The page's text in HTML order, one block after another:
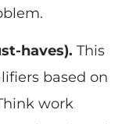
haves). This
based on
work